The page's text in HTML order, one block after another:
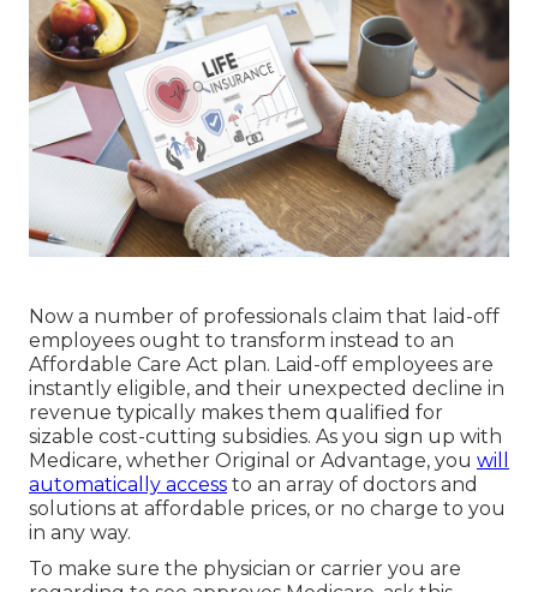
Now a number of professionals claim that laid-off
employees ought to transform instead to an
Affordable Care Act plan. Laid-off employees are
instantly eligible, and their unexpected decline in
revenue typically makes them qualified for
sizable cost-cutting subsidies. As you sign up with
Medicare, whether Original or Advantage, you will
automatically access to an array of doctors and
solutions at affordable prices, or no charge to you
in any way.
To make sure the physician or carrier you are